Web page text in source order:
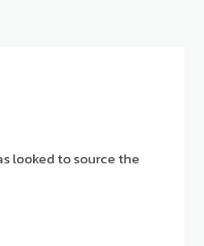
looked to source the